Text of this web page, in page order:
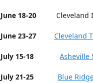
June 18-20
June 23-27 Cleveland
July 15-18 Asheville
July 21-25 Blue